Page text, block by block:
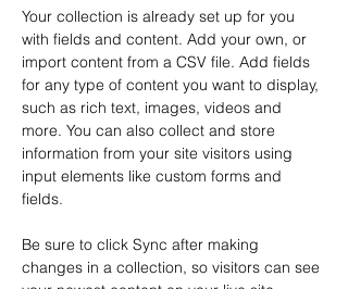
Your collection is already set up for you
with fields and content. Add your own, or
import content from a CSV file. Add fields
for any type of content you want to display,
such as rich text, images, videos and
more. You can also collect and store
information from your site visitors using
input elements like custom forms and
fields.
Be sure to click Sync after making
changes in a collection, so visitors can see